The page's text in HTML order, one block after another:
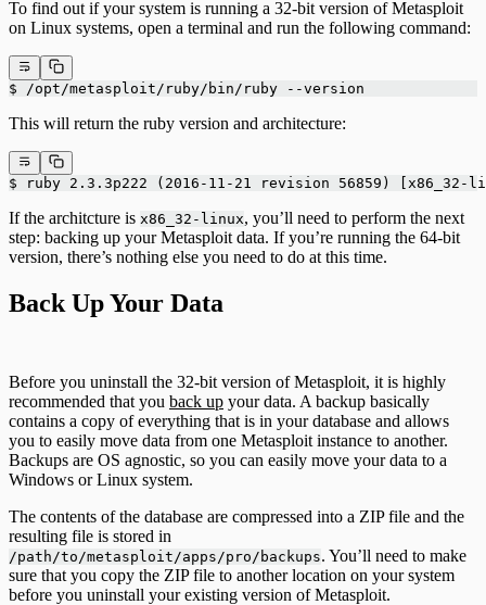
To find out if your system is running a 32-bit version of Metasploit
on Linux systems, open a terminal and run the following command:
$ /opt/metasploit/ruby/bin/ruby --version
This will return the ruby version and architecture:
$ ruby 2.3.3p222 (2016-11-21 revision 56859) [x86_32-
If the architcture is x86_32-linux, you’ll need to perform the next
step: backing up your Metasploit data. If you’re running the 64-bit
version, there’s nothing else you need to do at this time.
Back Up Your Data
Before you uninstall the 32-bit version of Metasploit, it is highly
recommended that you back up your data. A backup basically
contains a copy of everything that is in your database and allows
you to easily move data from one Metasploit instance to another.
Backups are OS agnostic, so you can easily move your data to a
Windows or Linux system.
The contents of the database are compressed into a ZIP file and the
resulting file is stored in
/path/to/metasploit/apps/pro/backups. You’ll need to make
sure that you copy the ZIP file to another location on your system
before you uninstall your existing version of Metasploit.